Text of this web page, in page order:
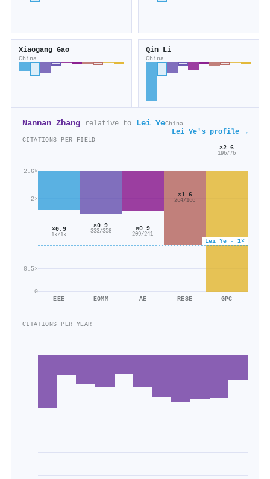
Xiaogang Gao
China
Qin Li
China
Nannan Zhang relative to Lei YeChina
Lei Ye's profile →
CITATIONS PER FIELD
0
0.5×
2×
2.6×
Lei Ye · 1×
×0.9
1k/1k
EEE
×0.9
333/358
EOMM
×0.9
209/241
AE
×1.6
264/166
RESE
×2.6
196/76
GPC
CITATIONS PER YEAR